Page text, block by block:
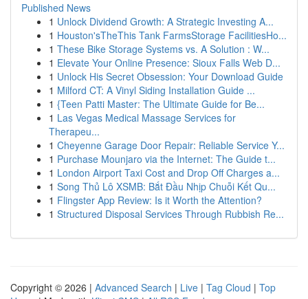
Published News
1 Unlock Dividend Growth: A Strategic Investing A...
1 Houston'sTheThis Tank FarmsStorage FacilitiesHo...
1 These Bike Storage Systems vs. A Solution : W...
1 Elevate Your Online Presence: Sioux Falls Web D...
1 Unlock His Secret Obsession: Your Download Guide
1 Milford CT: A Vinyl Siding Installation Guide ...
1 {Teen Patti Master: The Ultimate Guide for Be...
1 Las Vegas Medical Massage Services for
Therapeu...
1 Cheyenne Garage Door Repair: Reliable Service Y...
1 Purchase Mounjaro via the Internet: The Guide t...
1 London Airport Taxi Cost and Drop Off Charges a...
1 Song Thủ Lô XSMB: Bắt Đầu Nhịp Chuỗi Kết Qu...
1 Flingster App Review: Is it Worth the Attention?
1 Structured Disposal Services Through Rubbish Re...
Copyright © 2026 | Advanced Search | Live | Tag Cloud | Top